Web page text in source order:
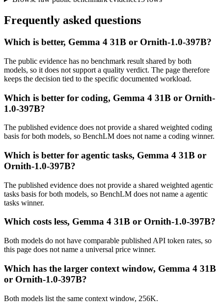
Frequently asked questions
Which is better, Gemma 4 31B or Ornith-1.0-397B?
The public evidence has no benchmark result shared by both
models, so it does not support a quality verdict. The page therefore
keeps the decision tied to the specific documented workload.
Which is better for coding, Gemma 4 31B or Ornith-
1.0-397B?
The published evidence does not provide a shared weighted coding
basis for both models, so BenchLM does not name a coding winner.
Which is better for agentic tasks, Gemma 4 31B or
Ornith-1.0-397B?
The published evidence does not provide a shared weighted agentic
tasks basis for both models, so BenchLM does not name a agentic
tasks winner.
Which costs less, Gemma 4 31B or Ornith-1.0-397B?
Both models do not have comparable published API token rates, so
this page does not name a universal price winner.
Which has the larger context window, Gemma 4 31B
or Ornith-1.0-397B?
Both models list the same context window, 256K.